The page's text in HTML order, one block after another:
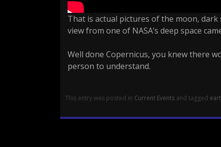
That is actual pictures of the moon,
view from one of NASA’s deep space
Well done Copernicus, you knew there
person to understand.
This entry was posted in Current Events and tagged